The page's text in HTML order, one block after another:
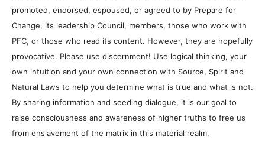
promoted, endorsed, espoused, or agreed to by Prepare for
Change, its leadership Council, members, those who work with
PFC, or those who read its content. However, they are hopefully
provocative. Please use discernment! Use logical thinking, your
own intuition and your own connection with Source, Spirit and
Natural Laws to help you determine what is true and what is not.
By sharing information and seeding dialogue, it is our goal to
raise consciousness and awareness of higher truths to free us
from enslavement of the matrix in this material realm.